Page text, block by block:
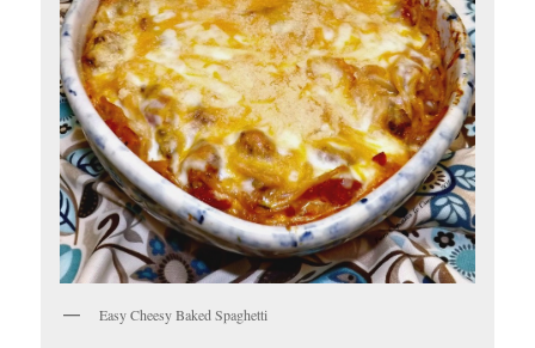
Easy Cheesy Baked Spaghetti